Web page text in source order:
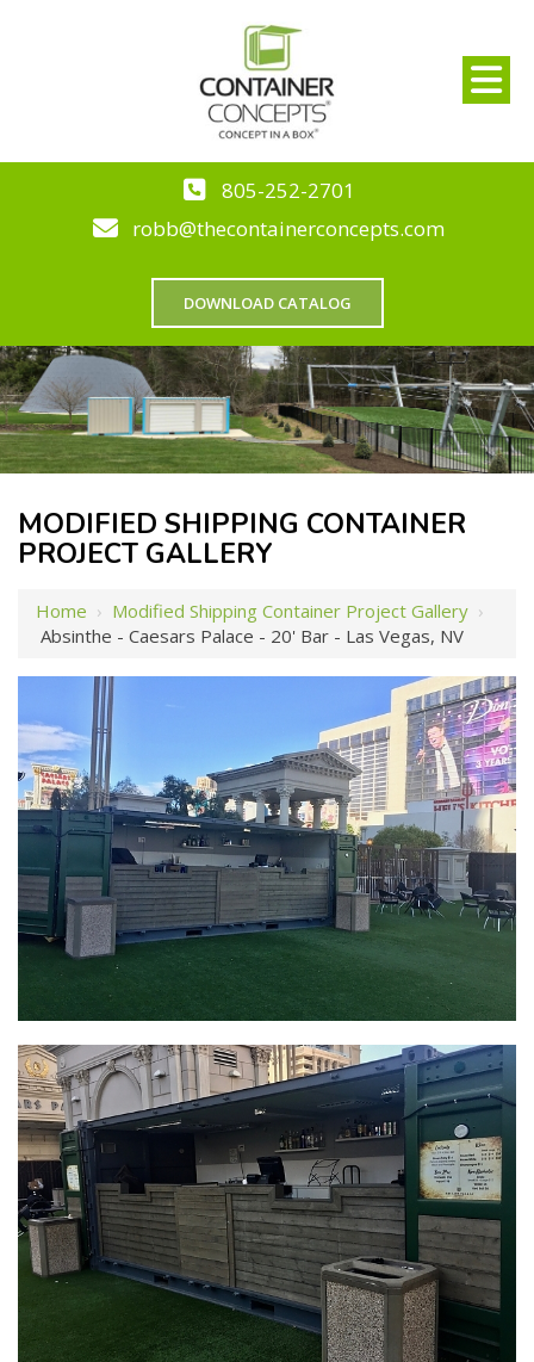
805-252-2701
robb@thecontainerconcepts.com
DOWNLOAD CATALOG
MODIFIED SHIPPING CONTAINER
PROJECT GALLERY
Home › Modified Shipping Container Project Gallery ›
Absinthe - Caesars Palace - 20' Bar - Las Vegas, NV